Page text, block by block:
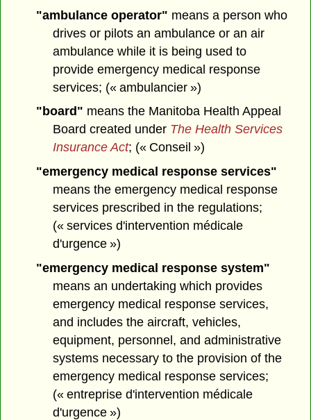
"ambulance operator" means a person who
drives or pilots an ambulance or an air
ambulance while it is being used to
provide emergency medical response
services; (« ambulancier »)
"board" means the Manitoba Health Appeal
Board created under The Health Services
Insurance Act; (« Conseil »)
"emergency medical response services"
means the emergency medical response
services prescribed in the regulations;
(« services d'intervention médicale
d'urgence »)
"emergency medical response system"
means an undertaking which provides
emergency medical response services,
and includes the aircraft, vehicles,
equipment, personnel, and administrative
systems necessary to the provision of the
emergency medical response services;
(« entreprise d'intervention médicale
d'urgence »)